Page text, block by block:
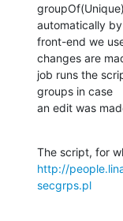
automatically
front-end we
changes are
job runs the
groups in case
an edit was
http://
secgrps.pl